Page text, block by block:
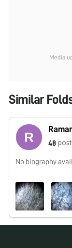
Media
Similar
48
No biography